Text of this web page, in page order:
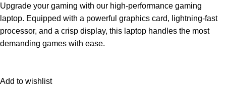
Upgrade your gaming with our high-performance gaming
laptop. Equipped with a powerful graphics card, lightning-fast
processor, and a crisp display, this laptop handles the most
demanding games with ease.
Add to wishlist